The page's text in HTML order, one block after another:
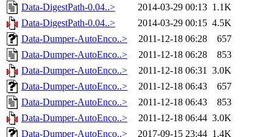
Data-DigestPath-0.04..>
2014-03-29 00:13 1.1K
Data-DigestPath-0.04..>
2014-03-29 00:15 4.5K
Data-Dumper-AutoEnco..>
2011-12-18 06:28
657
Data-Dumper-AutoEnco..>
2011-12-18 06:28
853
Data-Dumper-AutoEnco..>
2011-12-18 06:31 3.0K
Data-Dumper-AutoEnco..>
2011-12-18 06:43
657
Data-Dumper-AutoEnco..>
2011-12-18 06:43
853
Data-Dumper-AutoEnco..>
2011-12-18 06:44 3.0K
Data-Dumper-AutoEnco..>
2017-09-15 23:44 1.4K